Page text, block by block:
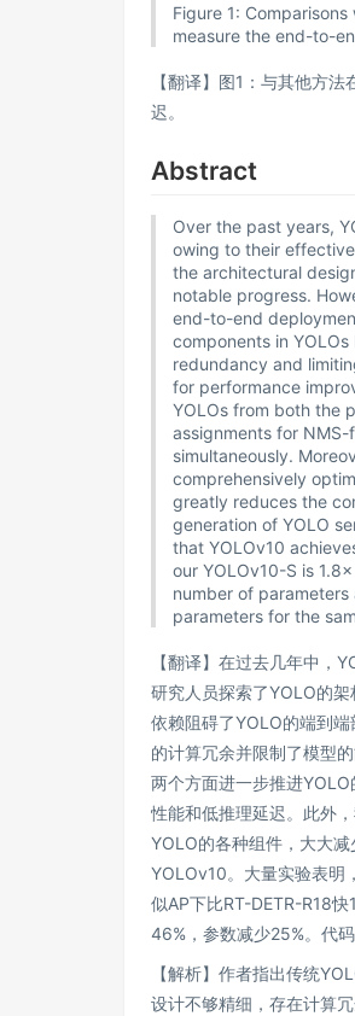
Figure 1:
measure the end-to-
【翻译】图1：与其他方
迟。
Abstract
Over the past years,
owing to their
the architectural
notable progress.
end-to-end
components in
redundancy and
for performance
YOLOs from both the
assignments for
simultaneously.
comprehensively
greatly reduces the
generation of YOLO
that YOLOv10
our YOLOv10-S is
number of parameters
parameters for the
【翻译】在过去几年中，
研究人员探索了YOLO的
依赖阻碍了YOLO的端到
的计算冗余并限制了模型
两个方面进一步推进
性能和低推理延迟。此外
YOLO的各种组件，大大
YOLOv10。大量实验表明
似AP下比RT-DETR-R18
46%，参数减少25%。代
【解析】作者指出传统
设计不够精细，存在计算